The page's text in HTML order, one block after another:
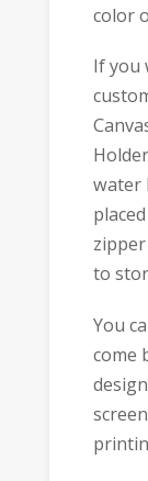
color
If you
water
to
You
come